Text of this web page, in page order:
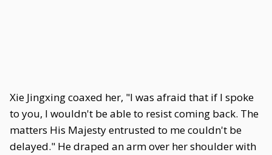
Xie Jingxing coaxed her, "I was afraid that if I spoke
to you, I wouldn't be able to resist coming back. The
matters His Majesty entrusted to me couldn't be
delayed." He draped an arm over her shoulder with